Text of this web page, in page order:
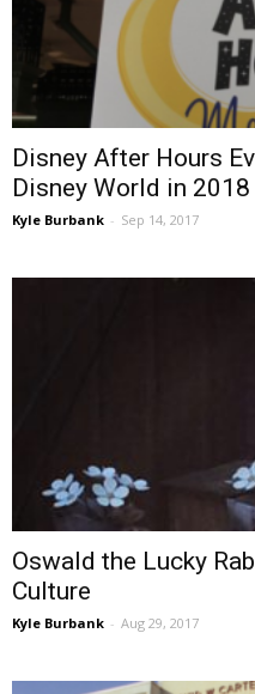
Disney After Hours
Disney World in 2018
Kyle Burbank - Sep 14, 2017
Oswald the Lucky
Culture
Kyle Burbank - Aug 29, 2017